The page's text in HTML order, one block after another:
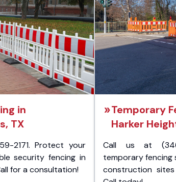
in
TX
2171. Protect your
security fencing in
for a consultation!
Temporary
Harker
Call us at
temporary fencing
construction